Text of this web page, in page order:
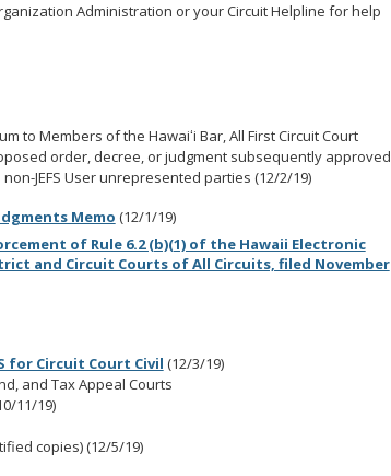
Administration or your Circuit Helpline for help
to Members of the Hawaiʻi Bar, All First Circuit Court
order, decree, or judgment subsequently approved
JEFS User unrepresented parties (12/2/19)
Memo (12/1/19)
of Rule 6.2 (b)(1) of the Hawaii Electronic
and Circuit Courts of All Circuits, filed November
for Circuit Court Civil (12/3/19)
and Tax Appeal Courts
11/19)
copies) (12/5/19)